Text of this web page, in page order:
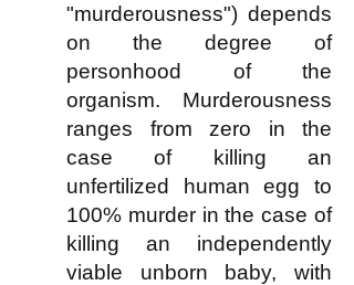
"murderousness") depends
on the degree of
personhood of the
organism. Murderousness
ranges from zero in the
case of killing an
unfertilized human egg to
100% murder in the case of
killing an independently
viable unborn baby, with